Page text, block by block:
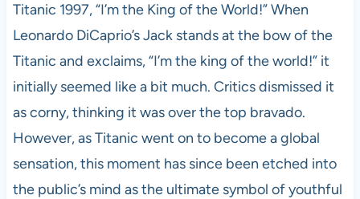
Titanic 1997, “I’m the King of the World!” When
Leonardo DiCaprio’s Jack stands at the bow of the
Titanic and exclaims, “I’m the king of the world!” it
initially seemed like a bit much. Critics dismissed it
as corny, thinking it was over the top bravado.
However, as Titanic went on to become a global
sensation, this moment has since been etched into
the public’s mind as the ultimate symbol of youthful